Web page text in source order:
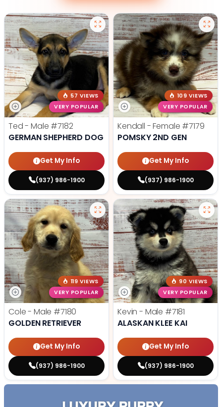
57 VIEWS
VERY POPULAR
Ted - Male #7182
GERMAN SHEPHERD DOG
Get My Info
(937) 986-1900
109 VIEWS
VERY POPULAR
Kendall - Female #7179
POMSKY 2ND GEN
Get My Info
(937) 986-1900
119 VIEWS
VERY POPULAR
Cole - Male #7180
GOLDEN RETRIEVER
Get My Info
(937) 986-1900
90 VIEWS
VERY POPULAR
Kevin - Male #7181
ALASKAN KLEE KAI
Get My Info
(937) 986-1900